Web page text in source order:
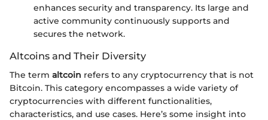
enhances security and transparency. Its large and
active community continuously supports and
secures the network.
Altcoins and Their Diversity
The term altcoin refers to any cryptocurrency that is not
Bitcoin. This category encompasses a wide variety of
cryptocurrencies with different functionalities,
characteristics, and use cases. Here’s some insight into